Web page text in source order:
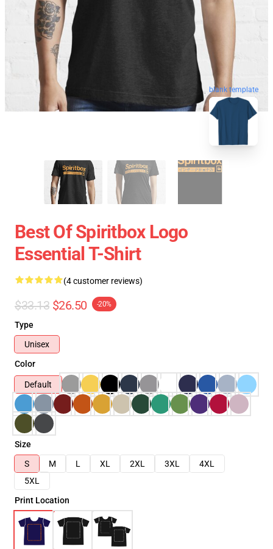
blank template
Best Of Spiritbox Logo
Essential T-Shirt
(4 customer reviews)
$33.13 $26.50 -20%
Type
Unisex
Color
Default
Size
S
M L XL 2XL 3XL
4XL
5XL
Print Location